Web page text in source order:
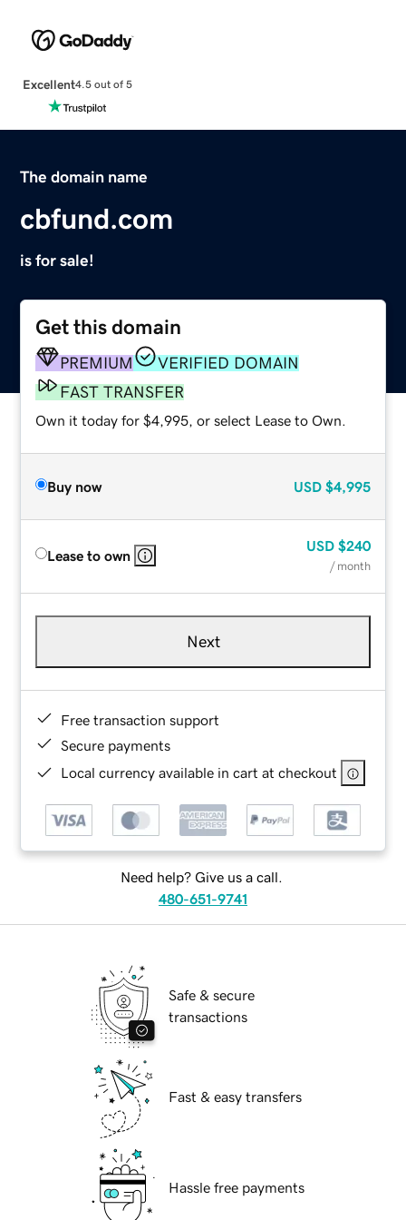
Excellent4.5 out of 5
The domain name
cbfund.com
is for sale!
Get this domain
PREMIUM
VERIFIED DOMAIN
FAST TRANSFER
Own it today for $4,995, or select Lease to Own.
Buy now USD $4,995
Lease to own
USD $240
/ month
Next
Free transaction support
Secure payments
Local currency available in cart at checkout
Need help? Give us a call.
480-651-9741
Safe & secure
transactions
Fast & easy transfers
Hassle free payments